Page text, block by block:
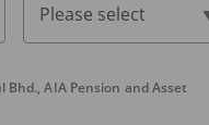
Please select
AIA Pension and Asset